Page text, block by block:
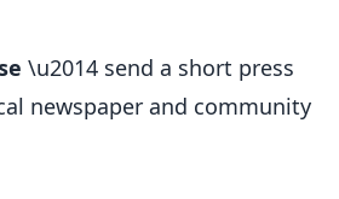
\u2014 send a short press
newspaper and community